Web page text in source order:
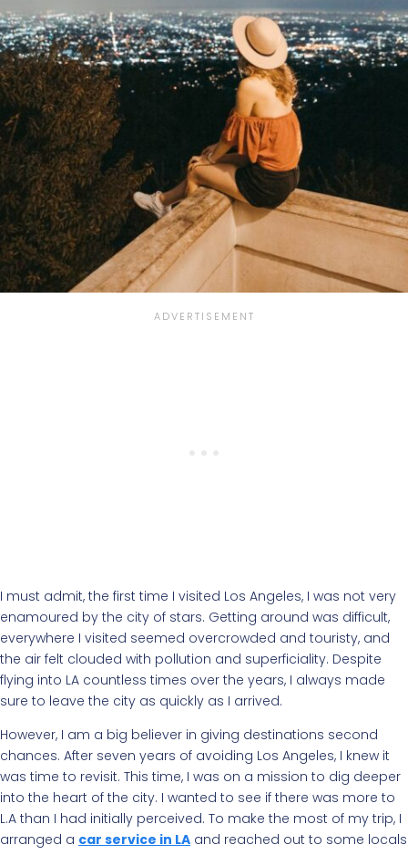
I must admit, the first time I visited Los Angeles, I was not very
enamoured by the city of stars. Getting around was difficult,
everywhere I visited seemed overcrowded and touristy, and
the air felt clouded with pollution and superficiality. Despite
flying into LA countless times over the years, I always made
sure to leave the city as quickly as I arrived.
However, I am a big believer in giving destinations second
chances. After seven years of avoiding Los Angeles, I knew it
was time to revisit. This time, I was on a mission to dig deeper
into the heart of the city. I wanted to see if there was more to
L.A than I had initially perceived. To make the most of my trip, I
arranged a car service in LA and reached out to some locals